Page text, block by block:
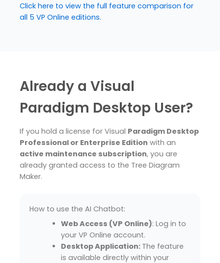
Click here to view the full feature comparison for
all 5 VP Online editions.
Already a Visual
Paradigm Desktop User?
If you hold a license for Visual Paradigm Desktop
Professional or Enterprise Edition with an
active maintenance subscription, you are
already granted access to the Tree Diagram
Maker.
How to use the AI Chatbot:
Web Access (VP Online): Log in to
your VP Online account.
Desktop Application: The feature
is available directly within your